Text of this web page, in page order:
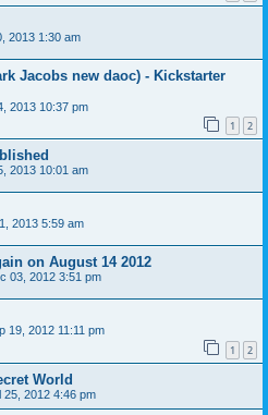
2013 1:30 am
Jacobs new daoc) - Kickstarter
2013 10:37 pm
1 2
2013 10:01 am
2013 5:59 am
on August 14 2012
03, 2012 3:51 pm
19, 2012 11:11 pm
1 2
World
25, 2012 4:46 pm